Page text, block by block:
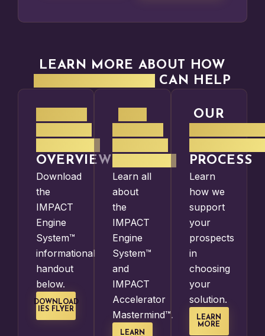
LEARN MORE ABOUT HOW
CAN HELP
OVERVIEW
Download
the
IMPACT
Engine
System™
informational
handout
below.
DOWNLOAD
IES FLYER
Learn all
about
the
IMPACT
Engine
System™
and
IMPACT
Accelerator
Mastermind™.
LEARN
OUR
PROCESS
Learn
how we
support
your
prospects
in
choosing
your
solution.
LEARN
MORE